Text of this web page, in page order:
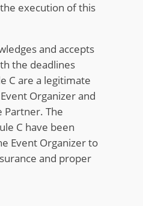
execution of this
and accepts
the deadlines
C are a legitimate
Organizer and
Partner. The
C have been
Event Organizer to
and proper